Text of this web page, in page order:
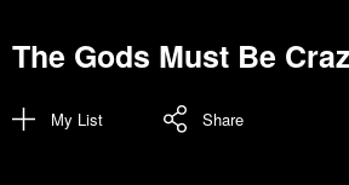
The Gods Must Be
My List Share